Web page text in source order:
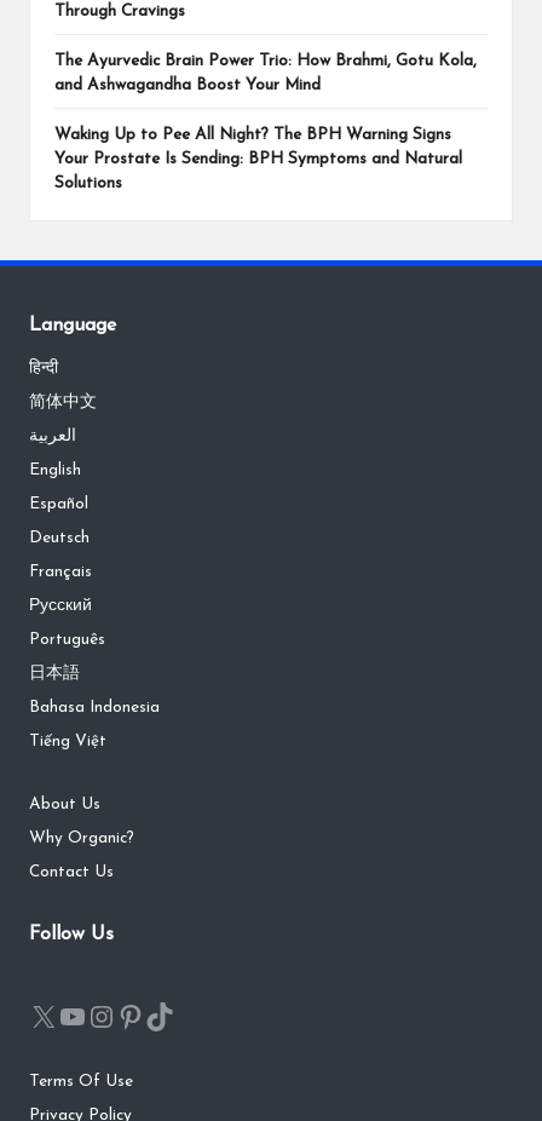
Through Cravings
The Ayurvedic Brain Power Trio: How Brahmi, Gotu Kola,
and Ashwagandha Boost Your Mind
Waking Up to Pee All Night? The BPH Warning Signs
Your Prostate Is Sending: BPH Symptoms and Natural
Solutions
Language
हिन्दी
简体中文
العربية
English
Español
Deutsch
Français
Русский
Português
日本語
Bahasa Indonesia
Tiếng Việt
About Us
Why Organic?
Contact Us
Follow Us
Terms Of Use
Privacy Policy